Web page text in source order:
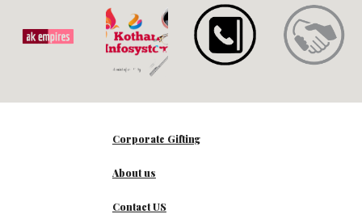
Corporate Gifting
About us
Contact US